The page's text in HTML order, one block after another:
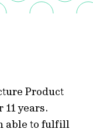
Product
years.
able to fulfill